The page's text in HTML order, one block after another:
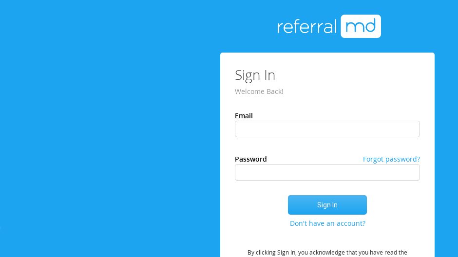
Sign In
Welcome Back!
Email
Password Forgot password?
Don't have an account?
By clicking Sign In, you acknowledge that you have read the